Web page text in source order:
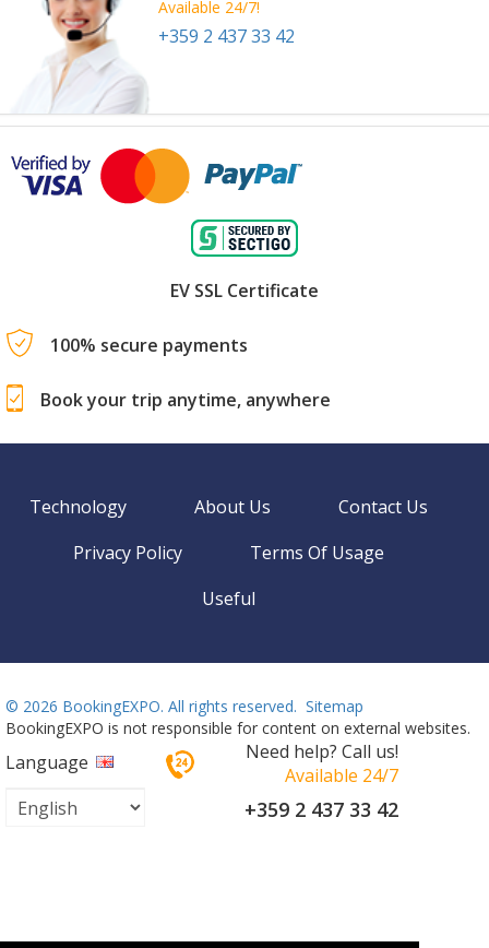
Available 24/7!
+359 2 437 33 42
EV SSL Certificate
100% secure payments
Book your trip anytime, anywhere
Technology About Us
Contact Us
Privacy Policy
Terms Of Usage
Useful
© 2026 BookingEXPO. All rights reserved. Sitemap
BookingEXPO is not responsible for content on external websites.
Language
Need help? Call us!
Available 24/7
+359 2 437 33 42